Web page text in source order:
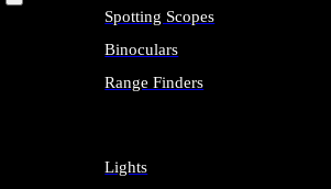
Spotting Scopes
Binoculars
Range Finders
Lights